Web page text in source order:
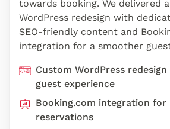
towards booking. We delivered
WordPress redesign with
SEO-friendly content and
integration for a smoother
Custom WordPress
guest experience
Booking.com integration
reservations